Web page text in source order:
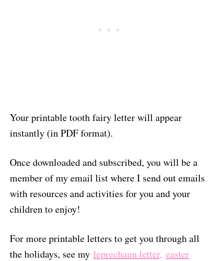
Your printable tooth fairy letter will appear
instantly (in PDF format).
Once downloaded and subscribed, you will be a
member of my email list where I send out emails
with resources and activities for you and your
children to enjoy!
For more printable letters to get you through all
the holidays, see my leprechaun letter, easter